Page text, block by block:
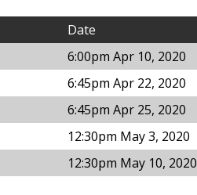
Date
6:00pm Apr 10, 2020
6:45pm Apr 22, 2020
6:45pm Apr 25, 2020
12:30pm May 3, 2020
12:30pm May 10, 2020